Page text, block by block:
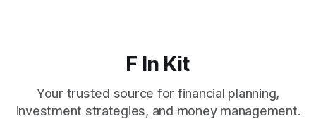
F In Kit
Your trusted source for financial planning,
investment strategies, and money management.